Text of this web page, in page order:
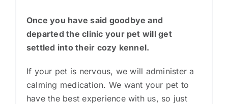
Once you have said goodbye and
departed the clinic your pet will get
settled into their cozy kennel.
If your pet is nervous, we will administer a
calming medication. We want your pet to
have the best experience with us, so just